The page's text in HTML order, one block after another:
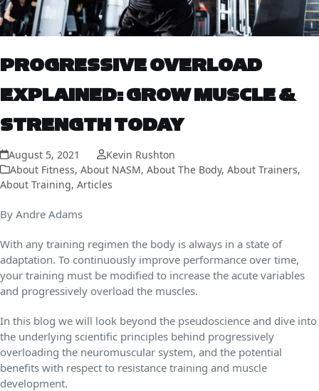
PROGRESSIVE OVERLOAD
EXPLAINED: GROW MUSCLE &
STRENGTH TODAY
August 5, 2021
Kevin Rushton
About Fitness, About NASM, About The Body, About Trainers,
About Training, Articles
By Andre Adams
With any training regimen the body is always in a state of
adaptation. To continuously improve performance over time,
your training must be modified to increase the acute variables
and progressively overload the muscles.
In this blog we will look beyond the pseudoscience and dive into
the underlying scientific principles behind progressively
overloading the neuromuscular system, and the potential
benefits with respect to resistance training and muscle
development.